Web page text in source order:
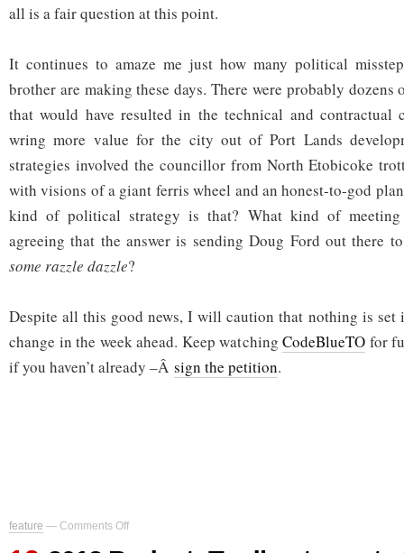
all is a fair question at this point.
It continues to amaze me just how many political
brother are making these days. There were probably dozens
that would have resulted in the technical and contractual
wring more value for the city out of Port Lands
strategies involved the councillor from North Etobicoke
with visions of a giant ferris wheel and an honest-to-god
kind of political strategy is that? What kind of meeting
agreeing that the answer is sending Doug Ford out there
some razzle dazzle?
Despite all this good news, I will caution that nothing is set
change in the week ahead. Keep watchingCodeBlueTO for
if you haven’t already –Â sign the petition.
feature — Comments Off
on